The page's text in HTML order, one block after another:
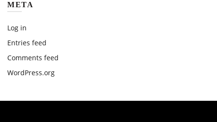
META
Log in
Entries feed
Comments feed
WordPress.org